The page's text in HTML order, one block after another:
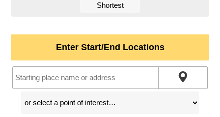
Shortest
Enter Start/End Locations